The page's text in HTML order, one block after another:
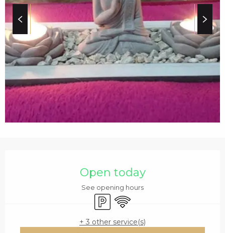
p
a
l
Open today
See opening hours
Car park
Wifi
+ 3 other service(s)